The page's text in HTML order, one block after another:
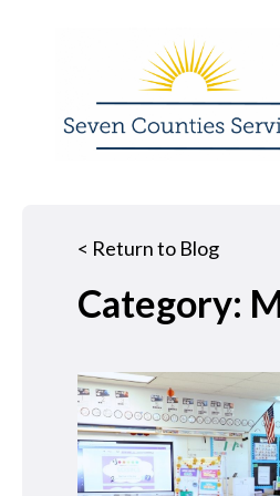
< Return to Blog
Category: